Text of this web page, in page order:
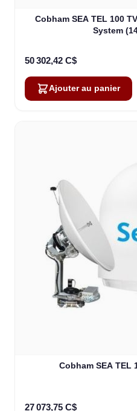
Cobham SEA TEL 100
System
50 302,42 C$
Ajouter au panier
Cobham SEA TEL
27 073,75 C$